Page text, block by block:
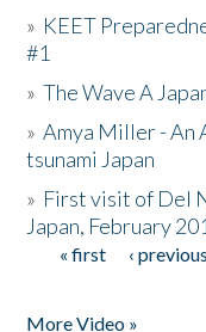
» KEET
#1
»The Wave A
»Amya Miller - An
tsunami Japan
» First visit of Del
Japan, February
Pages
« first ‹ previous
More Video »